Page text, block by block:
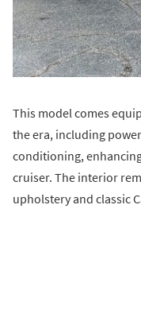
This model comes
the era, including
conditioning,
cruiser. The interior
upholstery and classic